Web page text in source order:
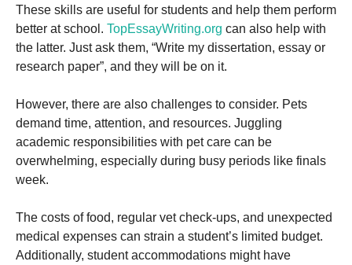
These skills are useful for students and help them perform
better at school. TopEssayWriting.org can also help with
the latter. Just ask them, “Write my dissertation, essay or
research paper”, and they will be on it.
However, there are also challenges to consider. Pets
demand time, attention, and resources. Juggling
academic responsibilities with pet care can be
overwhelming, especially during busy periods like finals
week.
The costs of food, regular vet check-ups, and unexpected
medical expenses can strain a student’s limited budget.
Additionally, student accommodations might have
website's
functionality
and
structure,
based on
used.
Experience
In order for
our website
as well as
possible
during your
visit. If you